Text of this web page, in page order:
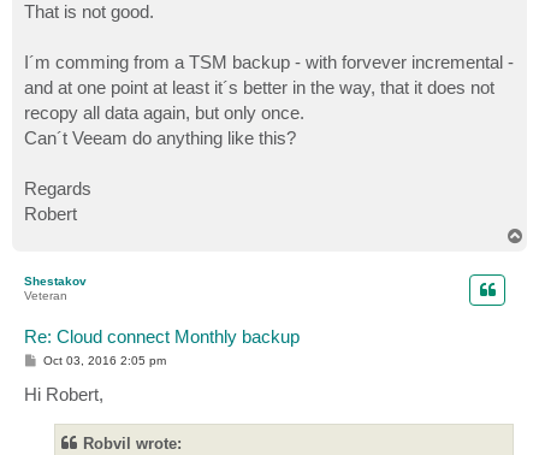
That is not good.
I´m comming from a TSM backup - with forvever incremental -
and at one point at least it´s better in the way, that it does not
recopy all data again, but only once.
Can´t Veeam do anything like this?
Regards
Robert
Shestakov
Veteran
Re: Cloud connect Monthly backup
P
s
t
Oct 03, 2016 2:05 pm
Hi Robert,
Robvil wrote: